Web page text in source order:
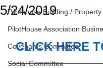
Pilothouse Building / Property
PilotHouse Association
Covenants Committee
Social Committee
5/24/2019
CLICK HERE